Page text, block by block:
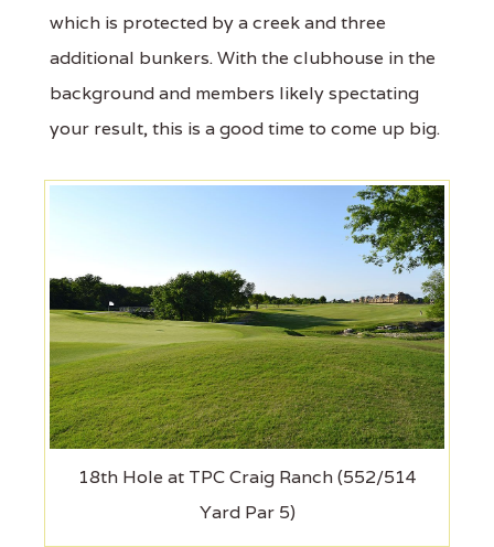
which is protected by a creek and three
additional bunkers. With the clubhouse in the
background and members likely spectating
your result, this is a good time to come up big.
18th Hole at TPC Craig Ranch (552/514
Yard Par 5)